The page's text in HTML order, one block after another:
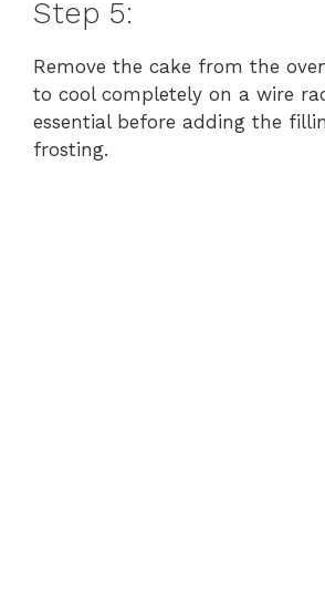
Step 5:
Remove the cake from the
to cool completely on a wire
essential before adding the
frosting.